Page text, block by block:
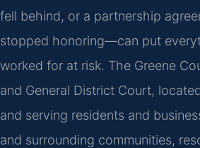
fell behind, or a partnership
stopped honoring—can put
worked for at risk. The Greene
and General District Court,
and serving residents and
and surrounding communities,